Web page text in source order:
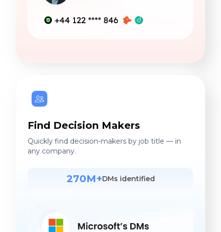
Find Decision Makers
Quickly find decision-makers by job title — in
any company.
270M+DMs identified